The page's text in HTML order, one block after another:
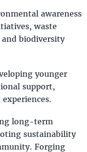
awareness
waste
biodiversity
younger
support,
long-term
sustainability
Forging